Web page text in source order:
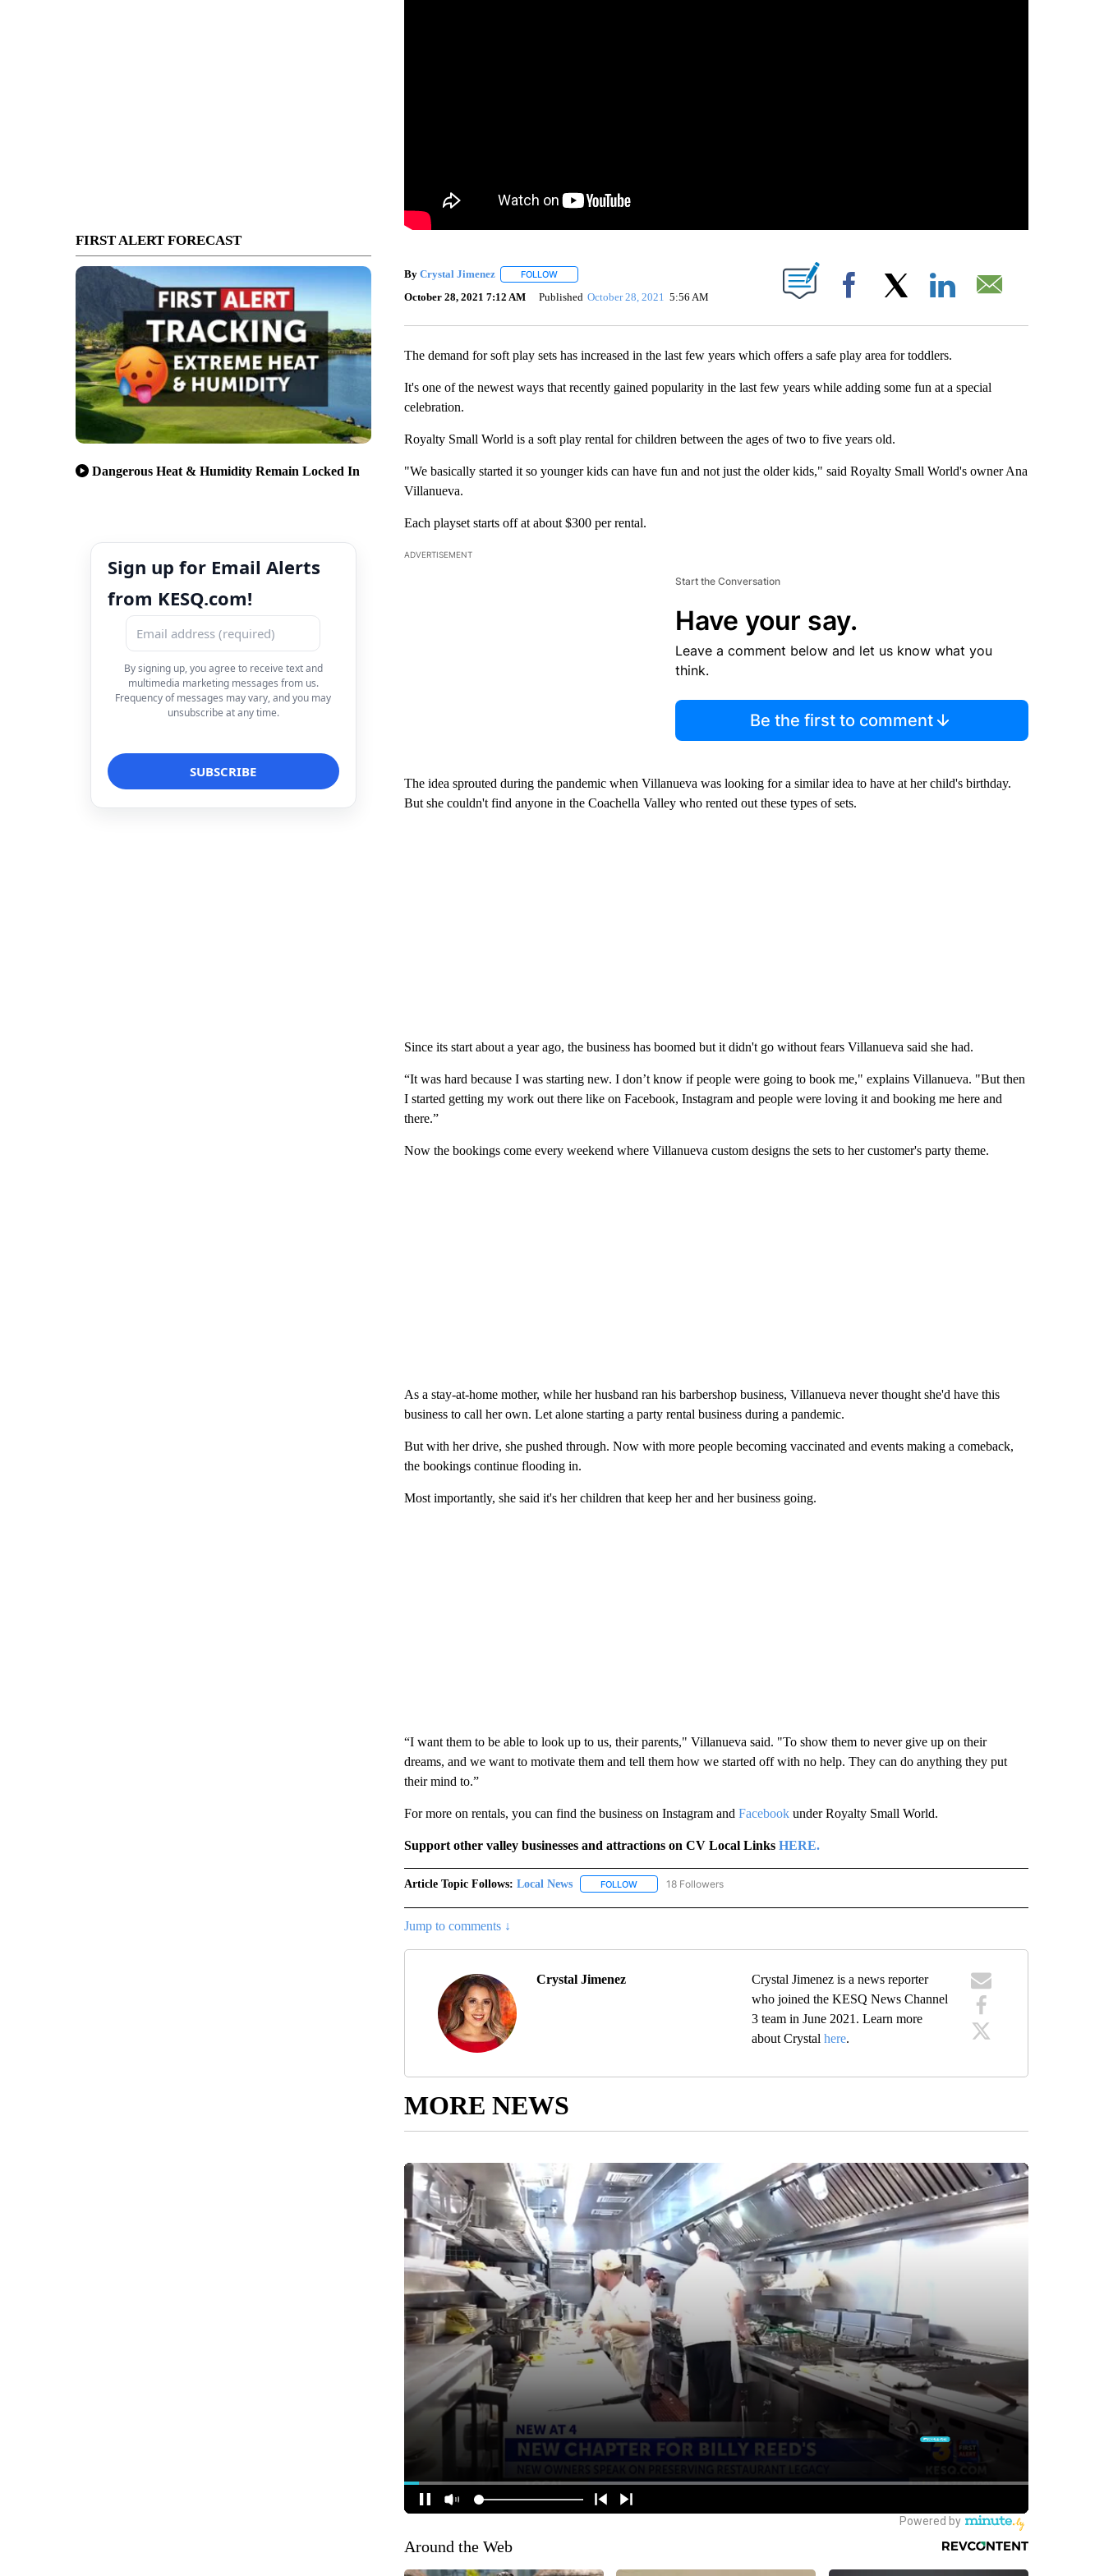
FIRST ALERT FORECAST
Dangerous Heat & Humidity Remain Locked In
Sign up for Email Alerts
from KESQ.com!
By signing up, you agree to receive text and
multimedia marketing messages from us.
Frequency of messages may vary, and you may
unsubscribe at any time.
By Crystal Jimenez FOLLOWFOLLOW "" TO RECEIVE NOTIFICATIONS ABOUT NEW PAGES ON "".
October 28, 2021 7:12 AM Published October 28, 2021 5:56 AM Facebook
The demand for soft play sets has increased in the last few years which offers a safe play area for toddlers.
It's one of the newest ways that recently gained popularity in the last few years while adding some fun at a special
celebration.
Royalty Small World is a soft play rental for children between the ages of two to five years old.
"We basically started it so younger kids can have fun and not just the older kids," said Royalty Small World's owner Ana
Villanueva.
Each playset starts off at about $300 per rental.
ADVERTISEMENT
Start the Conversation
Have your say.
Leave a comment below and let us know what you
think.
Be the first to comment
The idea sprouted during the pandemic when Villanueva was looking for a similar idea to have at her child's birthday.
But she couldn't find anyone in the Coachella Valley who rented out these types of sets.
Since its start about a year ago, the business has boomed but it didn't go without fears Villanueva said she had.
“It was hard because I was starting new. I don’t know if people were going to book me," explains Villanueva. "But then
I started getting my work out there like on Facebook, Instagram and people were loving it and booking me here and
there.”
Now the bookings come every weekend where Villanueva custom designs the sets to her customer's party theme.
As a stay-at-home mother, while her husband ran his barbershop business, Villanueva never thought she'd have this
business to call her own. Let alone starting a party rental business during a pandemic.
But with her drive, she pushed through. Now with more people becoming vaccinated and events making a comeback,
the bookings continue flooding in.
Most importantly, she said it's her children that keep her and her business going.
“I want them to be able to look up to us, their parents," Villanueva said. "To show them to never give up on their
dreams, and we want to motivate them and tell them how we started off with no help. They can do anything they put
their mind to.”
For more on rentals, you can find the business on Instagram and Facebook under Royalty Small World.
Support other valley businesses and attractions on CV Local Links HERE.
Article Topic Follows: Local News FOLLOWFOLLOW "LOCAL NEWS" TO RECEIVE NOTIFICATIONS ABOUT NEW PAGES ON "LOCAL NEWS".
18 Followers
Jump to comments ↓
Crystal Jimenez
Crystal Jimenez is a news reporter
who joined the KESQ News Channel
3 team in June 2021. Learn more
about Crystalhere.
MORE NEWS
Around the Web